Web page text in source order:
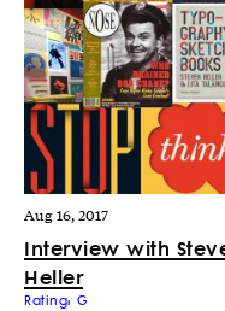
Aug 16, 2017
Interview with
Heller
Rating: G